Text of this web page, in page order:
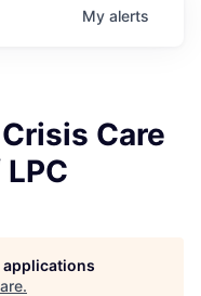
My alerts
Care
applications
.